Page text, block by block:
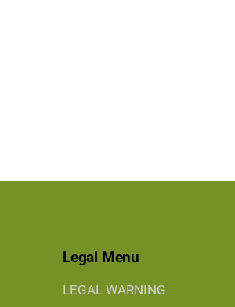
Legal Menu
LEGAL WARNING